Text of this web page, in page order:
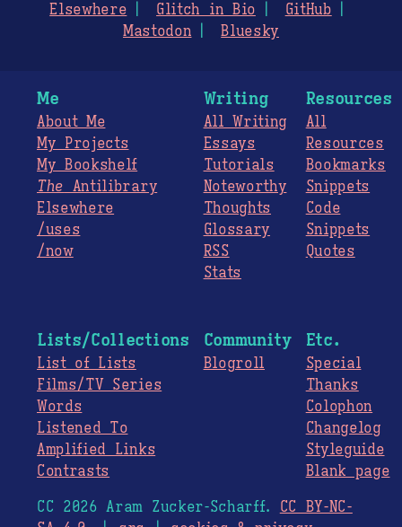
Elsewhere Glitch in Bio
GitHub
Mastodon
Bluesky
Me
About Me
My Projects
My Bookshelf
The Antilibrary
Elsewhere
/uses
/now
Writing
All Writing
Essays
Tutorials
Noteworthy
Thoughts
Glossary
RSS
Stats
Resources
All
Resources
Bookmarks
Snippets
Code
Snippets
Quotes
Lists/Collections
List of Lists
Films/TV Series
Words
Listened To
Amplified Links
Contrasts
Community
Blogroll
Etc.
Special
Thanks
Colophon
Changelog
Styleguide
Blank page
CC 2026 Aram Zucker-Scharff. CC BY-NC-